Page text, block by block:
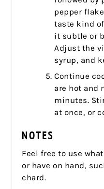
pepper
taste kind
it subtle or
Adjust the
syrup, and
Continue
are hot and
minutes.
at once, or
NOTES
Feel free to use
or have on hand,
chard.